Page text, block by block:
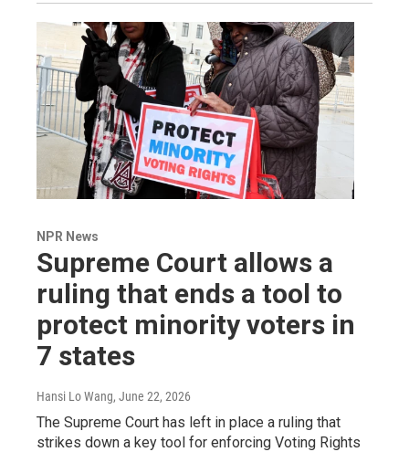
NPR News
Supreme Court allows a
ruling that ends a tool to
protect minority voters in
7 states
Hansi Lo Wang, June 22, 2026
The Supreme Court has left in place a ruling that
strikes down a key tool for enforcing Voting Rights